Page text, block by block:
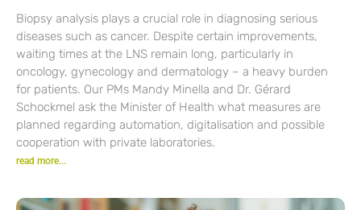
Biopsy analysis plays a crucial role in diagnosing serious
diseases such as cancer. Despite certain improvements,
waiting times at the LNS remain long, particularly in
oncology, gynecology and dermatology – a heavy burden
for patients. Our PMs Mandy Minella and Dr. Gérard
Schockmel ask the Minister of Health what measures are
planned regarding automation, digitalisation and possible
cooperation with private laboratories.
read more...